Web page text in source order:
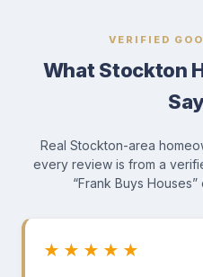
VERIFIED
What Stockton
Real Stockton-area
every review is from a
“Frank Buys
★★★★★